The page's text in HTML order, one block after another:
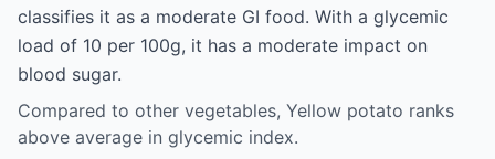
classifies it as a moderate GI food. With a glycemic
load of 10 per 100g, it has a moderate impact on
blood sugar.
Compared to other vegetables, Yellow potato ranks
above average in glycemic index.